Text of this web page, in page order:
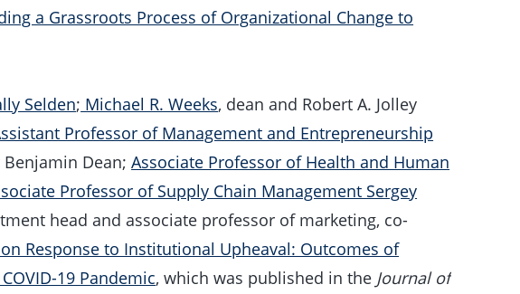
a Grassroots Process of Organizational Change to
Selden; Michael R. Weeks, dean and Robert A. Jolley
Professor of Management and Entrepreneurship
Benjamin Dean;Associate Professor of Health and Human
Professor of Supply Chain Management Sergey
head and associate professor of marketing, co-
Response to Institutional Upheaval: Outcomes of
19 Pandemic, which was published in the Journal of